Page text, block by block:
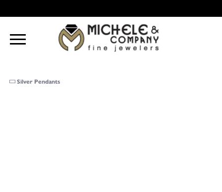
Silver Pendants